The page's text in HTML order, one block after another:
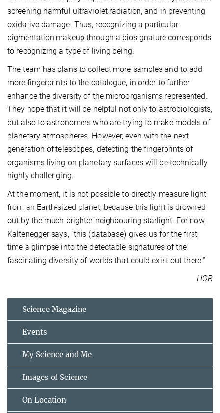
screening harmful ultraviolet radiation, and in preventing
oxidative damage. Thus, recognizing a particular
pigmentation makeup through a biosignature corresponds
to recognizing a type of living being.
The team has plans to collect more samples and to add
more fingerprints to the catalogue, in order to further
enhance the diversity of the microorganisms represented.
They hope that it will be helpful not only to astrobiologists,
but also to astronomers who are trying to make models of
planetary atmospheres. However, even with the next
generation of telescopes, detecting the fingerprints of
organisms living on planetary surfaces will be technically
highly challenging.
At the moment, it is not possible to directly measure light
from an Earth-sized planet, because this light is drowned
out by the much brighter neighbouring starlight. For now,
Kaltenegger says, “this (database) gives us for the first
time a glimpse into the detectable signatures of the
fascinating diversity of worlds that could exist out there.”
HOR
Science Magazine
Events
My Science and Me
Images of Science
On Location